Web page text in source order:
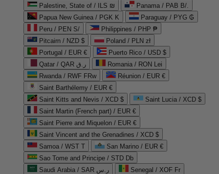
Palestine, State of / ILS ₪
Panama / PAB B/.
Papua New Guinea / PGK K
Paraguay / PYG ₲
Peru / PEN S/
Philippines / PHP ₱
Pitcairn / NZD $
Poland / PLN zł
Portugal / EUR €
Puerto Rico / USD $
Qatar / QAR ر.ق
Romania / RON Lei
Rwanda / RWF FRw
Réunion / EUR €
Saint Barthélemy / EUR €
Saint Kitts and Nevis / XCD $
Saint Lucia / XCD $
Saint Martin (French part) / EUR €
Saint Pierre and Miquelon / EUR €
Saint Vincent and the Grenadines / XCD $
Samoa / WST T
San Marino / EUR €
Sao Tome and Principe / STD Db
Saudi Arabia / SAR ر.س
Senegal / XOF Fr